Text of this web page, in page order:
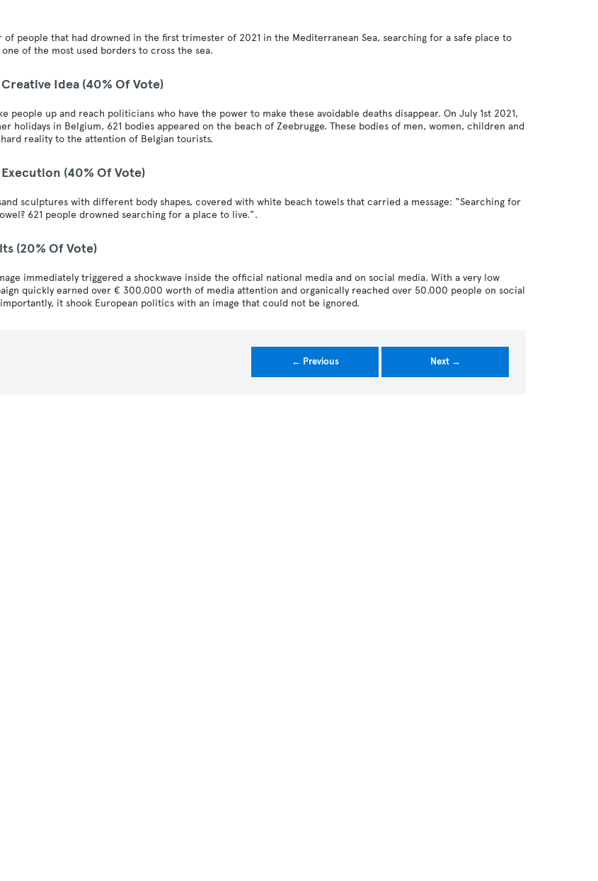
of people that had drowned in the first trimester of 2021 in the Mediterranean Sea, searching for a safe place to
one of the most used borders to cross the sea.
Idea (40% Of Vote)
people up and reach politicians who have the power to make these avoidable deaths disappear. On July 1st 2021,
holidays in Belgium, 621 bodies appeared on the beach of Zeebrugge. These bodies of men, women, children and
reality to the attention of Belgian tourists.
(40% Of Vote)
sculptures with different body shapes, covered with white beach towels that carried a message: “Searching for
621 people drowned searching for a place to live.”.
(20% Of Vote)
immediately triggered a shockwave inside the official national media and on social media. With a very low
quickly earned over € 300.000 worth of media attention and organically reached over 50.000 people on social
it shook European politics with an image that could not be ignored.
← Previous Next →